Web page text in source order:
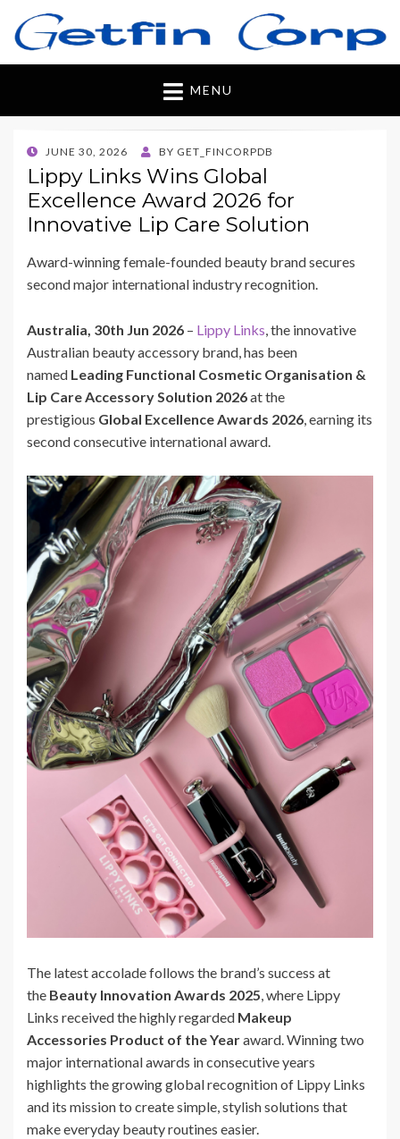
Getfincorp
All you need
MENU
POSTED
ON
JUNE 30, 2026 BY GET_FINCORPDB
Lippy Links Wins Global
Excellence Award 2026 for
Innovative Lip Care Solution
Award-winning female-founded beauty brand secures
second major international industry recognition.
Australia, 30th Jun 2026 – Lippy Links , the innovative
Australian beauty accessory brand, has been
named Leading Functional Cosmetic Organisation &
Lip Care Accessory Solution 2026at the
prestigious Global Excellence Awards 2026 , earning its
second consecutive international award.
The latest accolade follows the brand’s success at
the Beauty Innovation Awards 2025, where Lippy
Links received the highly regarded Makeup
Accessories Product of the Yearaward. Winning two
major international awards in consecutive years
highlights the growing global recognition of Lippy Links
and its mission to create simple, stylish solutions that
make everyday beauty routines easier.